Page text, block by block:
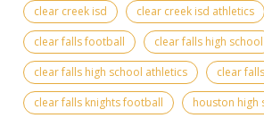
clear creek isd clear creek isd athletics
clear falls football
clear falls high school
clear falls high school athletics
clear
clear falls knights football
houston high